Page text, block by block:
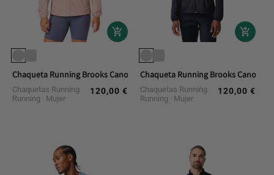
Chaqueta Running Brooks Canopy Packable Jacket
Chaquetas Running
Running
Mujer
Regular
120,00 €
Chaqueta Running Brooks Canopy
Chaquetas Running
Running
Mujer
Regular
120,00 €